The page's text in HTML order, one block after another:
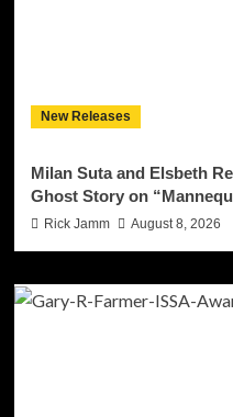
New Releases
Milan Suta and Elsbeth
Ghost Story on
Rick Jamm August 8, 2026